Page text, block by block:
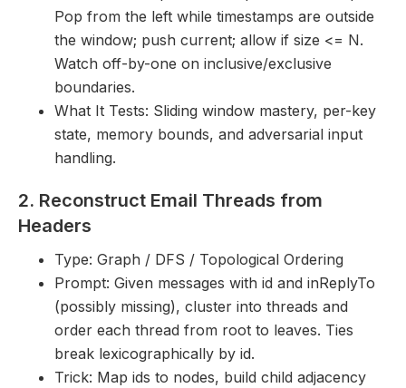
Pop from the left while timestamps are outside
the window; push current; allow if size <= N.
Watch off-by-one on inclusive/exclusive
boundaries.
What It Tests: Sliding window mastery, per-key
state, memory bounds, and adversarial input
handling.
2. Reconstruct Email Threads from
Headers
Type: Graph / DFS / Topological Ordering
Prompt: Given messages with id and inReplyTo
(possibly missing), cluster into threads and
order each thread from root to leaves. Ties
break lexicographically by id.
Trick: Map ids to nodes, build child adjacency